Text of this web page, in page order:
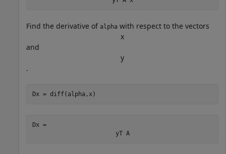
Find the derivative of alpha with respect to the vectors
x
and
y
.
Dx = diff(alpha,x)
Dx =
yT A